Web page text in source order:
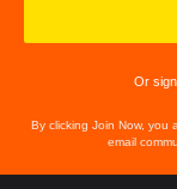
Or
By clicking Join Now, you
email